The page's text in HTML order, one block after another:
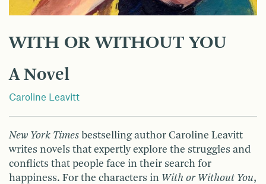
WITH OR WITHOUT YOU
A Novel
Caroline Leavitt
New York Times bestselling author Caroline Leavitt
writes novels that expertly explore the struggles and
conflicts that people face in their search for
happiness. For the characters in With or Without You,